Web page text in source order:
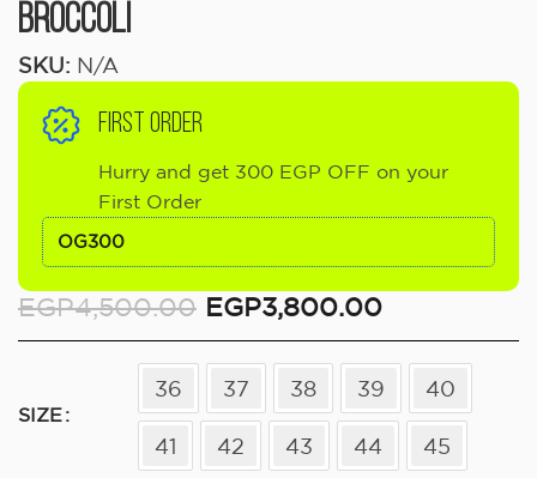
Broccoli
SKU: N/A
FIRST ORDER
Hurry and get 300 EGP OFF on your
First Order
OG300
EGP4,500.00 EGP3,800.00
SIZE
36 37 38 39 40
41 42 43 44 45